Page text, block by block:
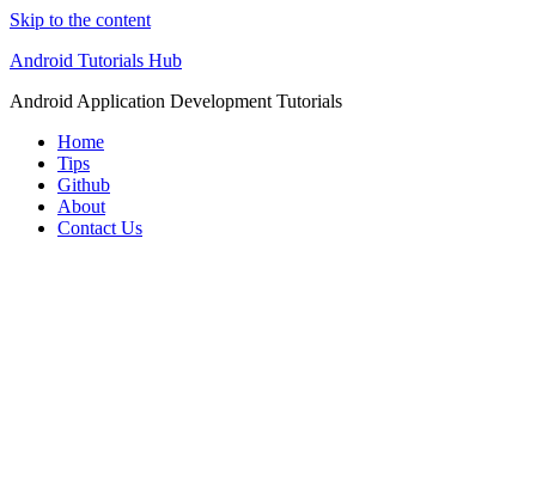
Skip to the content
Android Tutorials Hub
Android Application Development Tutorials
Home
Tips
Github
About
Contact Us